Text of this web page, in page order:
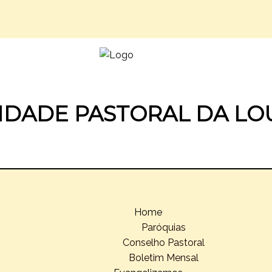
PASTORAL DA
Home
Paróquias
Conselho Pastoral
Boletim Mensal